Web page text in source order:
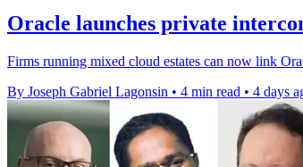
Oracle launches private
Firms running mixed cloud estates can now link
By Joseph Gabriel Lagonsin • 4 min read • 4 days